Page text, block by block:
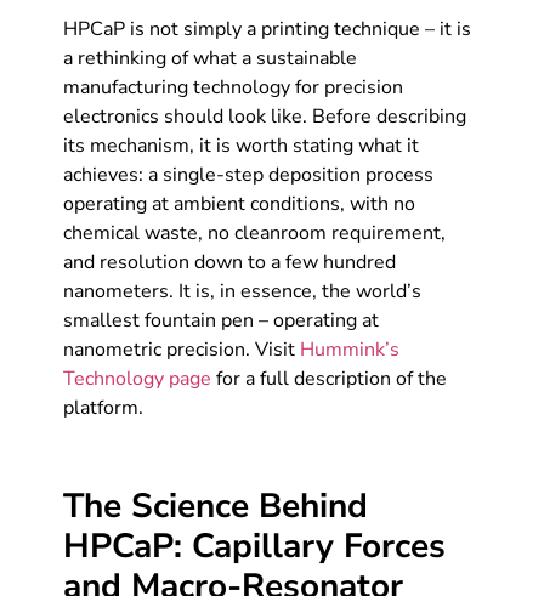
HPCaP is not simply a printing technique – it is
a rethinking of what a sustainable
manufacturing technology for precision
electronics should look like. Before describing
its mechanism, it is worth stating what it
achieves: a single-step deposition process
operating at ambient conditions, with no
chemical waste, no cleanroom requirement,
and resolution down to a few hundred
nanometers. It is, in essence, the world’s
smallest fountain pen – operating at
nanometric precision. Visit Hummink’s
Technology page for a full description of the
platform.
The Science Behind
HPCaP: Capillary Forces
and Macro-Resonator